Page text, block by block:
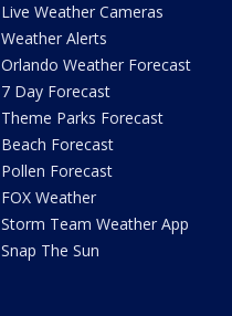
Live Weather Cameras
Weather Alerts
Orlando Weather Forecast
7 Day Forecast
Theme Parks Forecast
Beach Forecast
Pollen Forecast
FOX Weather
Storm Team Weather App
Snap The Sun